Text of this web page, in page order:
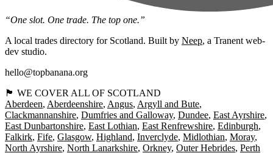
“One slot. One trade. The top one.”
A local trades directory for Scotland. Built by Neep, a Tranent web-
dev studio.
hello@topbanana.org
🏴󠁧󠁢󠁳󠁣󠁴󠁿 WE COVER ALL OF SCOTLAND
Aberdeen Aberdeenshire Angus Argyll and Bute
Clackmannanshire Dumfries and Galloway Dundee East Ayrshire
East Dunbartonshire East Lothian East Renfrewshire Edinburgh
Falkirk Fife Glasgow Highland Inverclyde Midlothian Moray
North Ayrshire North Lanarkshire Orkney Outer Hebrides Perth